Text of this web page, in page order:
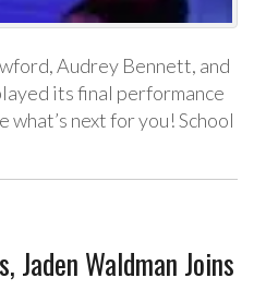
Audrey Bennett, and
its final performance
what’s next for you! School
Jaden Waldman Joins